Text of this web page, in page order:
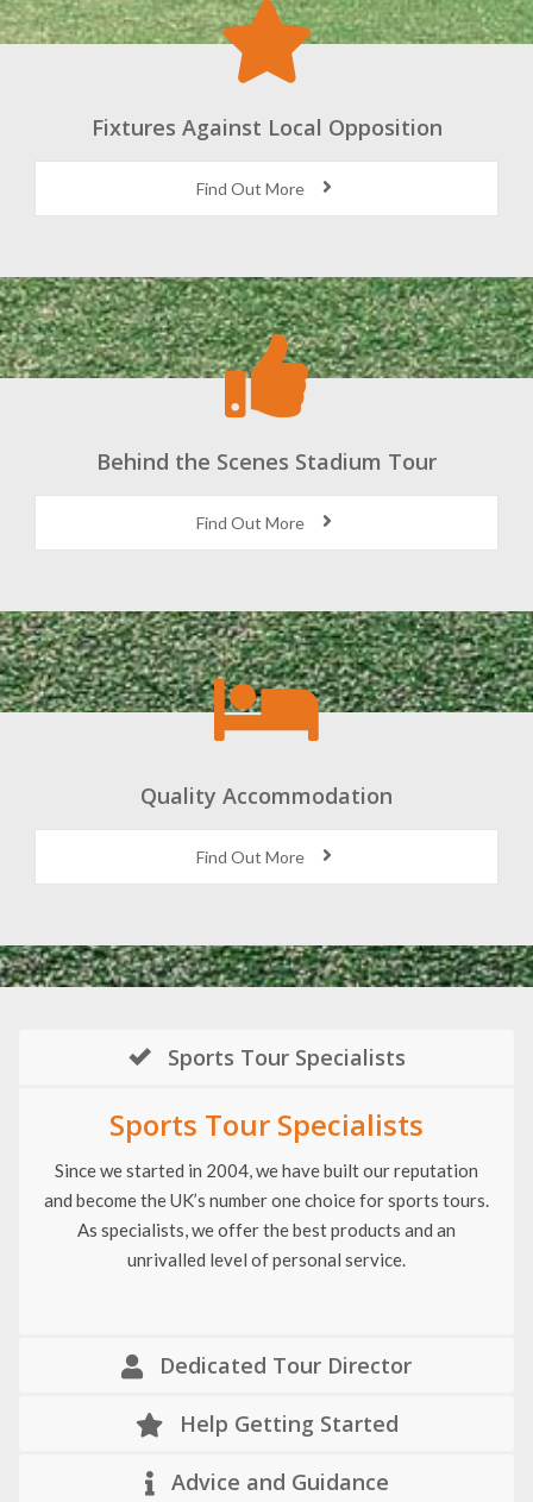
Fixtures Against Local Opposition
Find Out More
Behind the Scenes Stadium Tour
Find Out More
Quality Accommodation
Find Out More
Sports Tour Specialists
Sports Tour Specialists
Since we started in 2004, we have built our reputation
and become the UK’s number one choice for sports tours.
As specialists, we offer the best products and an
unrivalled level of personal service.
Dedicated Tour Director
Help Getting Started
Advice and Guidance